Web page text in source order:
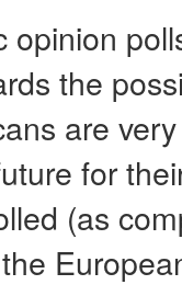
opinion
the
are
for
(as